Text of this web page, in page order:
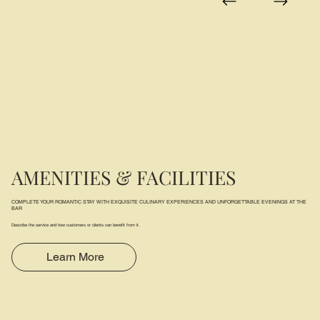
AMENITIES & FACILITIES
COMPLETE YOUR ROMANTIC STAY WITH EXQUISITE CULINARY EXPERIENCES AND UNFORGETTABLE EVENINGS AT THE
BAR
Describe the service and how customers or clients can benefit from it.
Learn More